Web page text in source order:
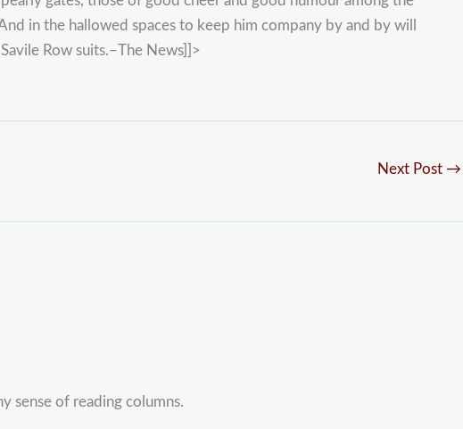
in the hallowed spaces to keep him company by and by will
Row suits.–The News]]>
Next Post →
sense of reading columns.